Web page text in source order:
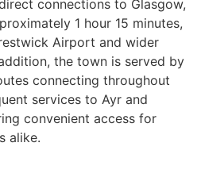
connections to Glasgow,
1 hour 15 minutes,
Airport and wider
the town is served by
connecting throughout
services to Ayr and
convenient access for
alike.